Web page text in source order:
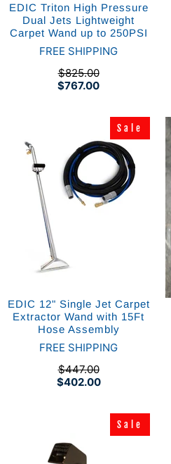
EDIC Triton High Pressure
Dual Jets Lightweight
Carpet Wand up to 250PSI
FREE SHIPPING
$767.00
$825.00
Sale
Sale
EDIC 12" Single Jet Carpet
Extractor Wand with 15Ft
Hose Assembly
FREE SHIPPING
$402.00
$447.00
Sale
Sale